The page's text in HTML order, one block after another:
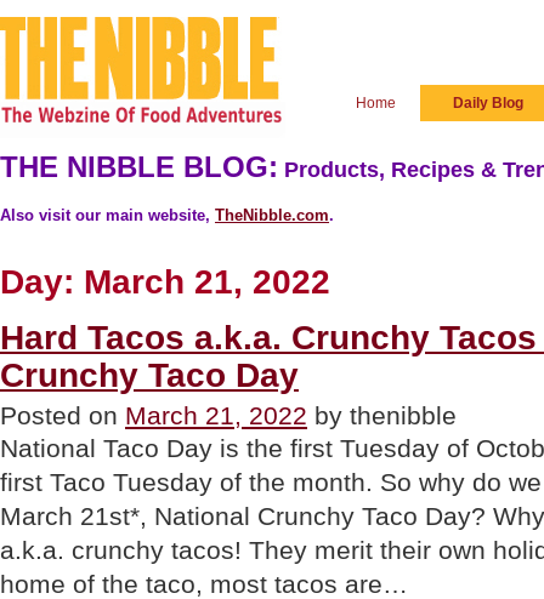
Home Daily Blog
THE NIBBLE BLOG: Products, Recipes &
Also visit our main website, TheNibble.com.
Day: March 21, 2022
Hard Tacos a.k.a. Crunchy
Crunchy Taco Day
Posted on March 21, 2022 by thenibble
National Taco Day is the first Tuesday of
first Taco Tuesday of the month. So why do
March 21st*, National Crunchy Taco Day?
a.k.a. crunchy tacos! They merit their own
home of the taco, most tacos are…